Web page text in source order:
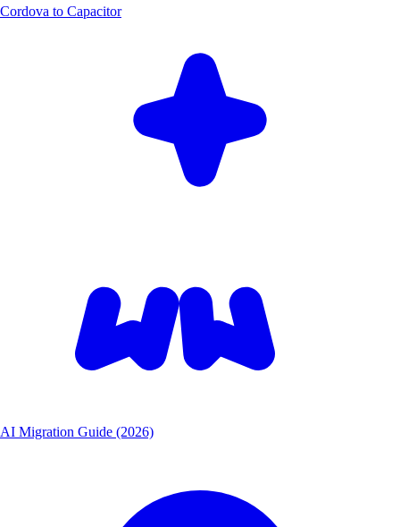
Cordova to Capacitor
AI Migration Guide (2026)